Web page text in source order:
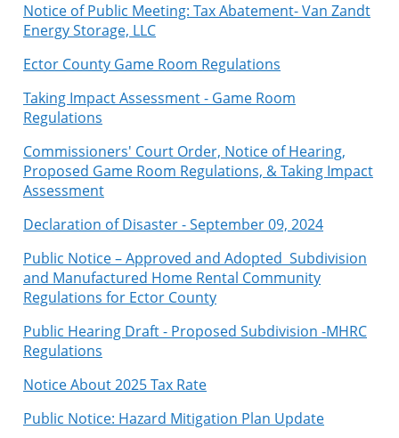
Notice of Public Meeting: Tax Abatement- Van Zandt
Energy Storage, LLC
Ector County Game Room Regulations
Taking Impact Assessment - Game Room
Regulations
Commissioners' Court Order, Notice of Hearing,
Proposed Game Room Regulations, & Taking Impact
Assessment
Declaration of Disaster - September 09, 2024
Public Notice – Approved and Adopted Subdivision
and Manufactured Home Rental Community
Regulations for Ector County
Public Hearing Draft - Proposed Subdivision -MHRC
Regulations
Notice About 2025 Tax Rate
Public Notice: Hazard Mitigation Plan Update